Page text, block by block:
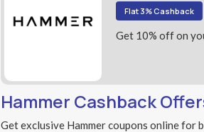
Flat 3% Cashback
Get 10% off on
Hammer Cashback
Get exclusive Hammer coupons online for